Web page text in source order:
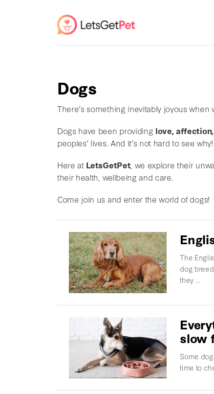
Dogs
There’s something inevitably joyous
Dogs have been providing love,
peoples’ lives. And it’s not hard to see why!
Here at LetsGetPet , we explore their
their health, wellbeing and care.
Come join us and enter the world of dogs!
The
dog
they …
slow
Some
time to